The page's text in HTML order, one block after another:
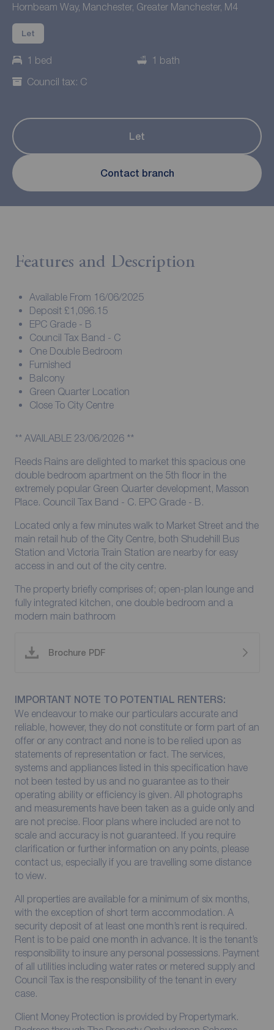
Hornbeam Way, Manchester, Greater Manchester, M4
Let
1 bed
1 bath
Council tax: C
Let
Contact branch
Features and Description
Available From 16/06/2025
Deposit £1,096.15
EPC Grade - B
Council Tax Band - C
One Double Bedroom
Furnished
Balcony
Green Quarter Location
Close To City Centre
** AVAILABLE 23/06/2026 **
Reeds Rains are delighted to market this spacious one
double bedroom apartment on the 5th floor in the
extremely popular Green Quarter development, Masson
Place. Council Tax Band - C. EPC Grade - B.
Located only a few minutes walk to Market Street and the
main retail hub of the City Centre, both Shudehill Bus
Station and Victoria Train Station are nearby for easy
access in and out of the city centre.
The property briefly comprises of; open-plan lounge and
fully integrated kitchen, one double bedroom and a
modern main bathroom
Brochure PDF
IMPORTANT NOTE TO POTENTIAL RENTERS:
We endeavour to make our particulars accurate and
reliable, however, they do not constitute or form part of an
offer or any contract and none is to be relied upon as
statements of representation or fact. The services,
systems and appliances listed in this specification have
not been tested by us and no guarantee as to their
operating ability or efficiency is given. All photographs
and measurements have been taken as a guide only and
are not precise. Floor plans where included are not to
scale and accuracy is not guaranteed. If you require
clarification or further information on any points, please
contact us, especially if you are travelling some distance
to view.
All properties are available for a minimum of six months,
with the exception of short term accommodation. A
security deposit of at least one month’s rent is required.
Rent is to be paid one month in advance. It is the tenant’s
responsibility to insure any personal possessions. Payment
of all utilities including water rates or metered supply and
Council Tax is the responsibility of the tenant in every
case.
Client Money Protection is provided by Propertymark.